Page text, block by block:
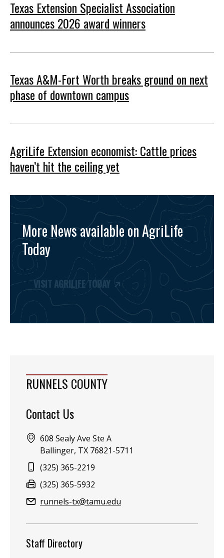
Texas Extension Specialist Association
announces 2026 award winners
Texas A&M-Fort Worth breaks ground on next
phase of downtown campus
AgriLife Extension economist: Cattle prices
haven’t hit the ceiling yet
More News available on AgriLife
Today
VISIT AGRILIFE TODAY
RUNNELS COUNTY
Contact Us
Address:
608 Sealy Ave Ste A
Ballinger, TX 76821-5711
Phone:
(325) 365-2219
Fax:
(325) 365-5932
Email:runnels-tx@tamu.edu
Staff Directory